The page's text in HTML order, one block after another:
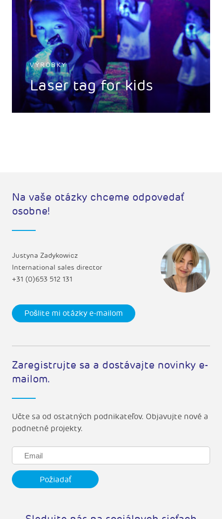
VÝROBKY
Laser tag for kids
Na vaše otázky chceme odpovedať
osobne!
Justyna Zadykowicz
International sales director
+31 (0)653 512 131
Pošlite mi otázky e-mailom
Zaregistrujte sa a dostávajte novinky e-
mailom.
Učte sa od ostatných podnikateľov. Objavujte nové a
podnetné projekty.